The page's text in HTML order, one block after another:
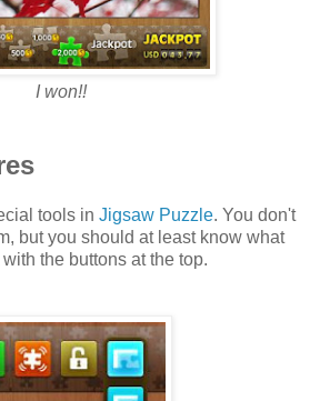
I won!!
tools in Jigsaw Puzzle. You don't
but you should at least know what
the buttons at the top.